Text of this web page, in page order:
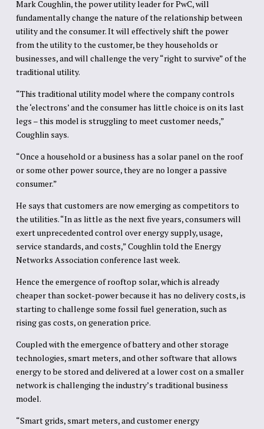
Mark Coughlin, the power utility leader for PwC, will
fundamentally change the nature of the relationship between
utility and the consumer. It will effectively shift the power
from the utility to the customer, be they households or
businesses, and will challenge the very “right to survive” of the
traditional utility.
“This traditional utility model where the company controls
the ‘electrons’ and the consumer has little choice is on its last
legs – this model is struggling to meet customer needs,”
Coughlin says.
“Once a household or a business has a solar panel on the roof
or some other power source, they are no longer a passive
consumer.”
He says that customers are now emerging as competitors to
the utilities. “In as little as the next five years, consumers will
exert unprecedented control over energy supply, usage,
service standards, and costs,” Coughlin told the Energy
Networks Association conference last week.
Hence the emergence of rooftop solar, which is already
cheaper than socket-power because it has no delivery costs, is
starting to challenge some fossil fuel generation, such as
rising gas costs, on generation price.
Coupled with the emergence of battery and other storage
technologies, smart meters, and other software that allows
energy to be stored and delivered at a lower cost on a smaller
network is challenging the industry’s traditional business
model.
“Smart grids, smart meters, and customer energy